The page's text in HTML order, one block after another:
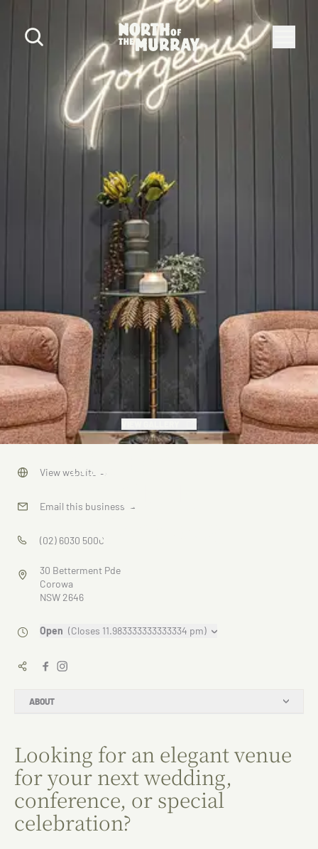
Ms Birdie -
Club
Corowa
ABOUT
Looking for an elegant venue
for your next wedding,
conference, or special
celebration?
View website →
Email this business →
(02) 6030 5000
30 Betterment Pde
Corowa
NSW 2646
Open (Closes 11.983333333333334 pm)